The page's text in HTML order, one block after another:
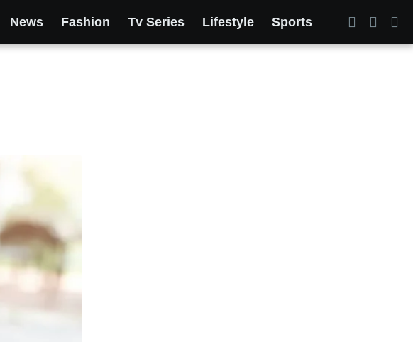
News Fashion Tv Series Lifestyle Sports